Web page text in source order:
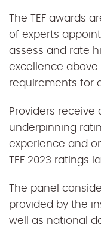
The TEF awards
of experts
assess and rate
excellence
requirements for
Providers receive
underpinning
experience and
TEF 2023 ratings
The panel
provided by the
well as national